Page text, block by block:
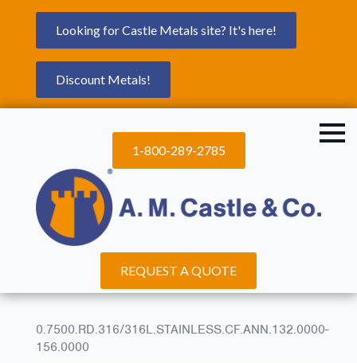
Looking for Castle Metals site? It's here!
Discount Metals!
1-800-289-2785
REQUEST A QUOTE
0.7500.RD.316/316L.STAINLESS.CF.ANN.132.0000-
156.0000